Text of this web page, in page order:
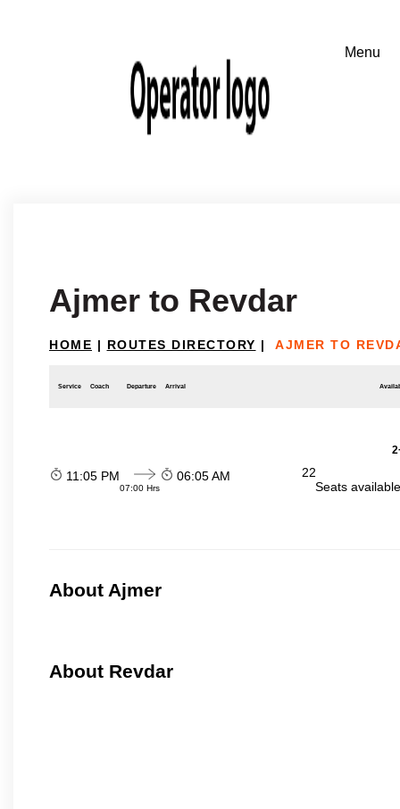
Ajmer to Revdar
HOME | ROUTES DIRECTORY | AJMER TO
Service Coach Departure Arrival
11:05 PM
07:00 Hrs
06:05 AM
22
Seats
About Ajmer
About Revdar